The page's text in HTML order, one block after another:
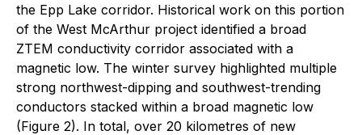
the Epp Lake corridor. Historical work on this portion
of the West McArthur project identified a broad
ZTEM conductivity corridor associated with a
magnetic low. The winter survey highlighted multiple
strong northwest-dipping and southwest-trending
conductors stacked within a broad magnetic low
(Figure 2). In total, over 20 kilometres of new